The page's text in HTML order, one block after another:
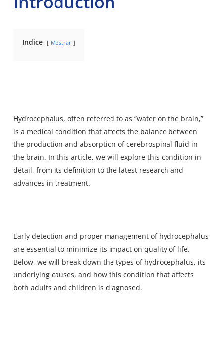
Indice Mostrar
Hydrocephalus, often referred to as “water on the brain,”
is a medical condition that affects the balance between
the production and absorption of cerebrospinal fluid in
the brain. In this article, we will explore this condition in
detail, from its definition to the latest research and
advances in treatment.
Early detection and proper management of hydrocephalus
are essential to minimize its impact on quality of life.
Below, we will break down the types of hydrocephalus, its
underlying causes, and how this condition that affects
both adults and children is diagnosed.